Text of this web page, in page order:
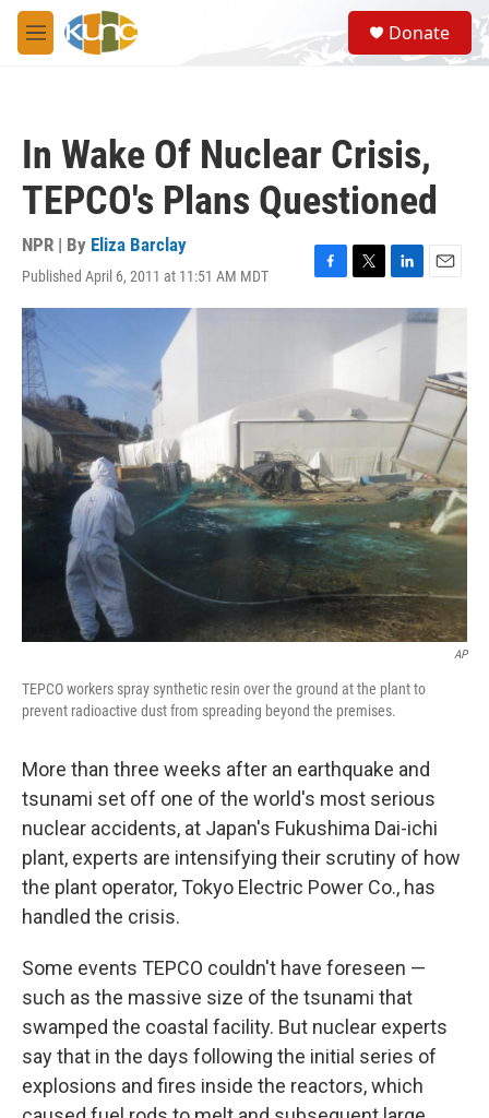
Skip to main content
M
e
S
e
a
Donate
In Wake Of Nuclear Crisis,
TEPCO's Plans Questioned
NPR | By Eliza Barclay
Published April 6, 2011 at 11:51 AM MDT
F
a
k
T
w
t
r
L
i
n
I
n
E
m
a
AP
TEPCO workers spray synthetic resin over the ground at the plant to
prevent radioactive dust from spreading beyond the premises.
More than three weeks after an earthquake and
tsunami set off one of the world's most serious
nuclear accidents, at Japan's Fukushima Dai-ichi
plant, experts are intensifying their scrutiny of how
the plant operator, Tokyo Electric Power Co., has
handled the crisis.
Some events TEPCO couldn't have foreseen —
such as the massive size of the tsunami that
swamped the coastal facility. But nuclear experts
say that in the days following the initial series of
explosions and fires inside the reactors, which